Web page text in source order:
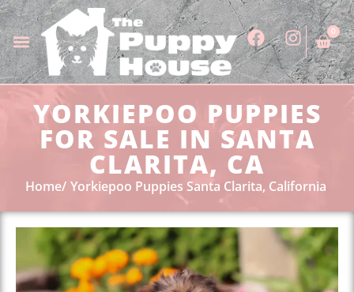
0
YORKIEPOO PUPPIES
FOR SALE IN SANTA
CLARITA, CA
Home Yorkiepoo Puppies Santa Clarita, California